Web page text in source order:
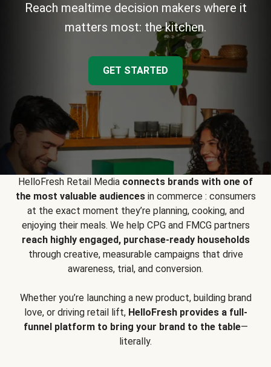
Reach mealtime decision makers where it
matters most: the kitchen.
GET STARTED
HelloFresh Retail Media connects brands with one of
the most valuable audiencesin commerce : consumers
at the exact moment they’re planning, cooking, and
enjoying their meals. We help CPG and FMCG partners
reach highly engaged, purchase-ready households
through creative, measurable campaigns that drive
awareness, trial, and conversion.
Whether you’re launching a new product, building brand
love, or driving retail lift, HelloFresh provides a full-
funnel platform to bring your brand to the table—
literally.